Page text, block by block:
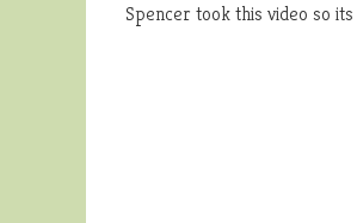
Spencer took this video so